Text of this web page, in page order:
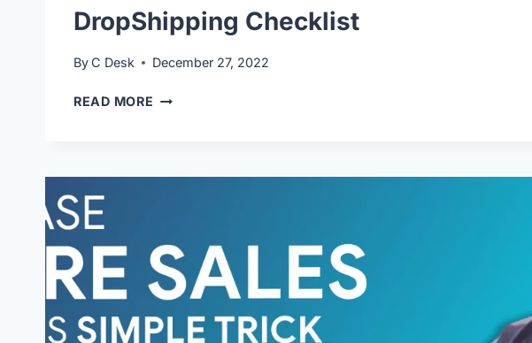
DropShipping Checklist
By C Desk December 27, 2022
READ MORE